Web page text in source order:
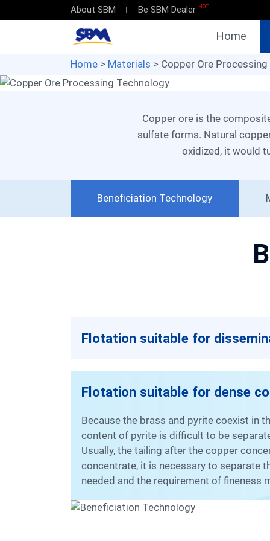
About SBM Be SBM Dealer HOT
Home
Home> Materials > Copper Ore
Copper Ore
Processing
Get Solutions
Copper ore is the composite of copper sulfide, oxide and other minerals. When reacting with vitriol, glaucous copper
sulfate forms. Natural
oxidized, it would
Beneficiation Technology
Flotation suitable for
Flotation suitable for dense
Because the brass and pyrite coexist in the dense copper ore, the brass is easily activated by the secondary copper minerals and the high
content of pyrite is difficult to be
Usually, the tailing after the copper
concentrate, it is necessary to separate
needed and the requirement of fineness